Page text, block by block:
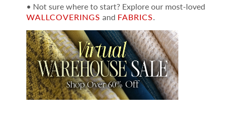
• Not sure where to start? Explore our most-loved
WALLCOVERINGS and FABRICS.